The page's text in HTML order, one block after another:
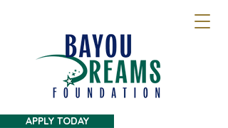
APPLY TODAY